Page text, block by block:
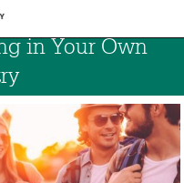
in Your Own